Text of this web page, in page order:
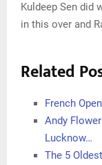
Kuldeep Sen did
in this over and
Related
French
Andy
Lucknow…
The 5